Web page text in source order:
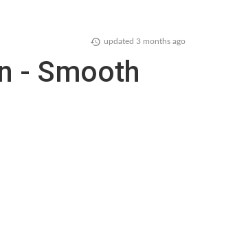
updated 3 months ago
- Smooth